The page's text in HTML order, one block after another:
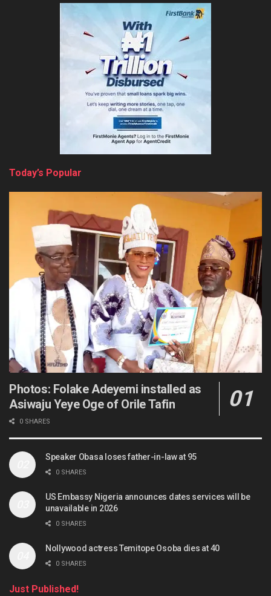
Today’s Popular
Photos: Folake Adeyemi installed as
Asiwaju Yeye Oge of Orile Tafin
0 SHARES
Speaker Obasa loses father-in-law at 95
0 SHARES
US Embassy Nigeria announces dates services will be
unavailable in 2026
0 SHARES
Nollywood actress Temitope Osoba dies at 40
0 SHARES
Just Published!